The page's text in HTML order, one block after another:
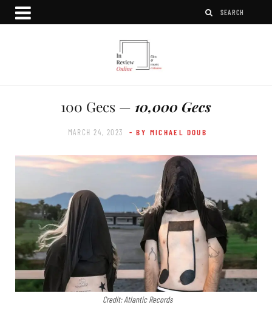
100 Gecs — 10,000 Gecs
MARCH 24, 2023 - BY MICHAEL DOUB
Credit: Atlantic Records